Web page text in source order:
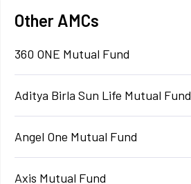
Other AMCs
360 ONE Mutual Fund
Aditya Birla Sun Life Mutual Fund
Angel One Mutual Fund
Axis Mutual Fund